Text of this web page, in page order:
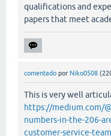
qualifications and
papers that meet
comentado por Niko0508 (
This is very well
https://medium.com/
numbers-in-the-206-
customer-service-